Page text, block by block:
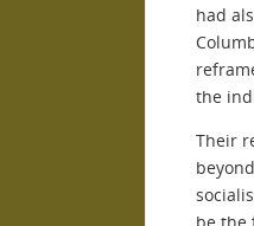
had
the
Their